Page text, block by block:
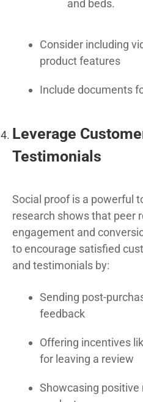
and beds.
Consider including
product features
Include documents
Leverage
Testimonials
Social proof is a powerful
research shows that peer
engagement and
to encourage satisfied
and testimonials by:
Sending post-
feedback
Offering incentives
for leaving a review
Showcasing